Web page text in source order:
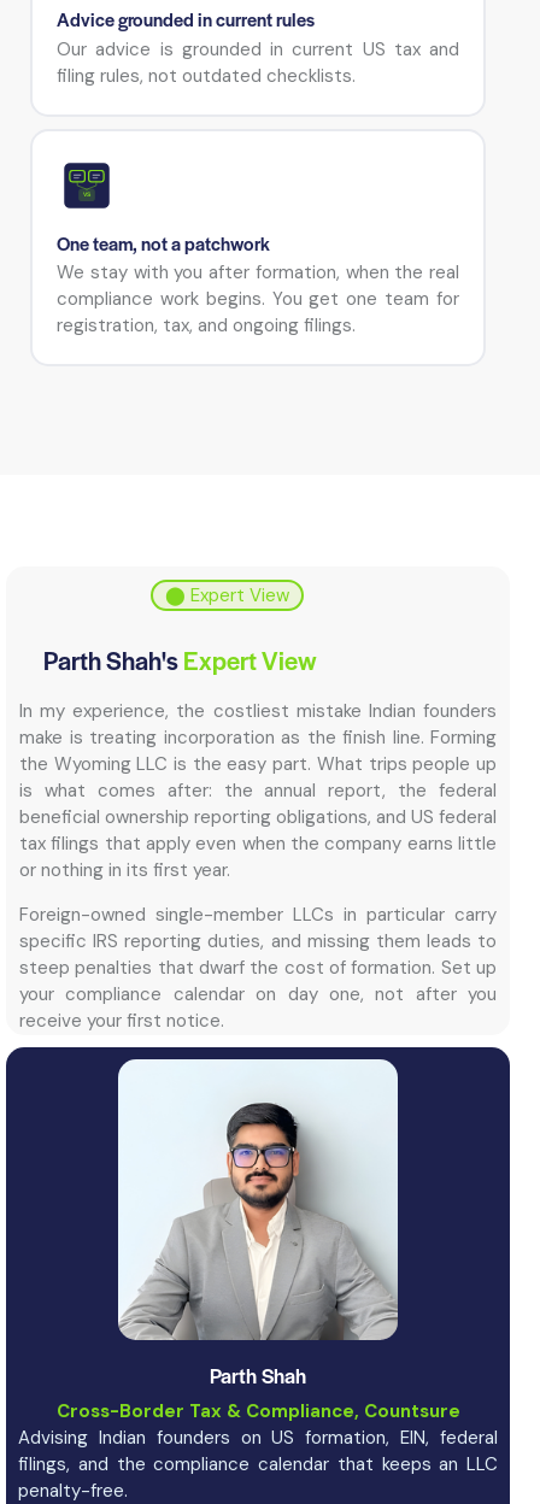
Advice grounded in current rules
Our advice is grounded in current US tax and
filing rules, not outdated checklists.
VS
One team, not a patchwork
We stay with you after formation, when the real
compliance work begins. You get one team for
registration, tax, and ongoing filings.
⬤ Expert View
Parth Shah'sExpert View
In my experience, the costliest mistake Indian founders
make is treating incorporation as the finish line. Forming
the Wyoming LLC is the easy part. What trips people up
is what comes after: the annual report, the federal
beneficial ownership reporting obligations, and US federal
tax filings that apply even when the company earns little
or nothing in its first year.
Foreign-owned single-member LLCs in particular carry
specific IRS reporting duties, and missing them leads to
steep penalties that dwarf the cost of formation. Set up
your compliance calendar on day one, not after you
receive your first notice.
Parth Shah
Cross-Border Tax & Compliance, Countsure
Advising Indian founders on US formation, EIN, federal
filings, and the compliance calendar that keeps an LLC
penalty-free.